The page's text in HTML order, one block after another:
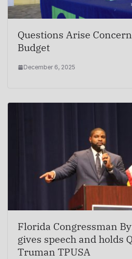
Questions Arise
Budget
December 6, 2025
Florida Congressman
gives speech and holds
Truman TPUSA